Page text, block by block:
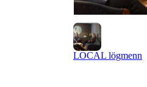
LOCAL lögmenn